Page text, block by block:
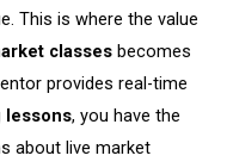
This is where the value
classesbecomes
provides real-time
lessons, you have the
about live market